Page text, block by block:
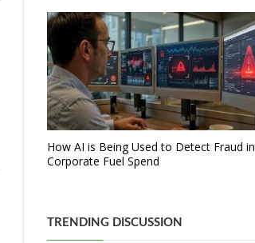
How AI is Being Used to Detect Fraud in
Corporate Fuel Spend
TRENDING DISCUSSION